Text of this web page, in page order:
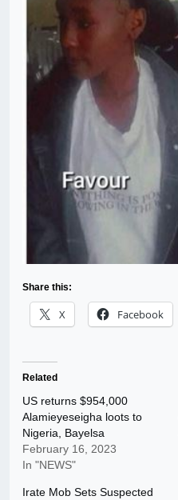
Share this:
X Facebook
Related
US returns $954,000
Alamieyeseigha loots to
Nigeria, Bayelsa
February 16, 2023
In "NEWS"
Irate Mob Sets Suspected